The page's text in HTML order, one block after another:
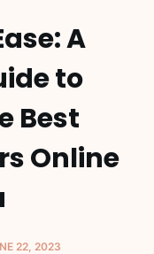
A
to
Best
Online
22, 2023